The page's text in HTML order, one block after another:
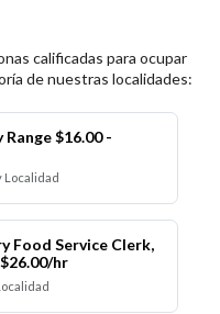
calificadas para ocupar
de nuestras localidades:
$16.00 -
Localidad
Food Service Clerk,
hr